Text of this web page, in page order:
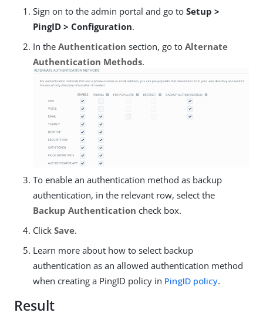
Sign on to the admin portal and go to Setup >
PingID > Configuration.
In the Authentication section, go to Alternate
Authentication Methods.
To enable an authentication method as backup
authentication, in the relevant row, select the
Backup Authentication check box.
Click Save.
Learn more about how to select backup
authentication as an allowed authentication method
when creating a PingID policy in PingID policy.
Result